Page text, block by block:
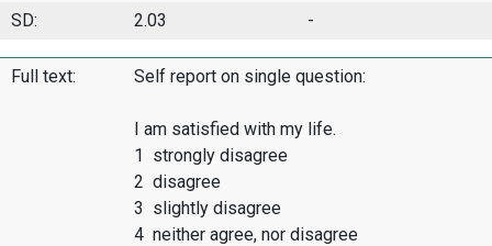
SD:
2.03 -
Full text: Self report on single question:
I am satisfied with my life.
1 strongly disagree
2 disagree
3 slightly disagree
4 neither agree, nor disagree